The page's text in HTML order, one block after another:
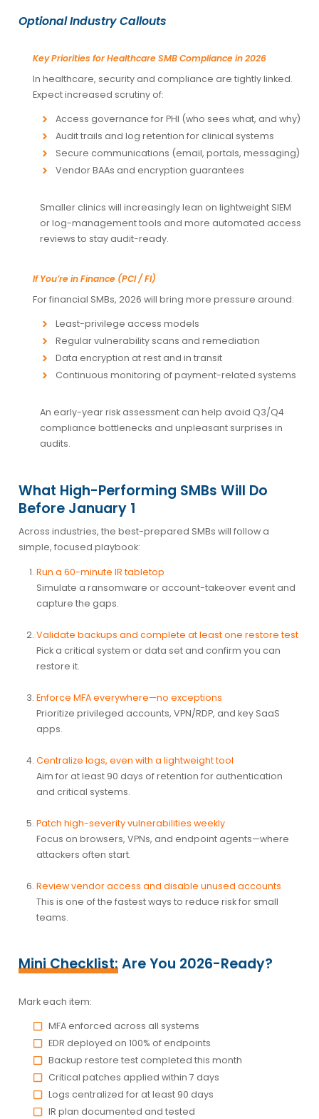
Optional Industry Callouts
Key Priorities for Healthcare SMB Compliance in 2026
In healthcare, security and compliance are tightly linked.
Expect increased scrutiny of:
Access governance for PHI (who sees what, and why)
Audit trails and log retention for clinical systems
Secure communications (email, portals, messaging)
Vendor BAAs and encryption guarantees
Smaller clinics will increasingly lean on lightweight SIEM
or log-management tools and more automated access
reviews to stay audit-ready.
If You’re in Finance (PCI / FI)
For financial SMBs, 2026 will bring more pressure around:
Least-privilege access models
Regular vulnerability scans and remediation
Data encryption at rest and in transit
Continuous monitoring of payment-related systems
An early-year risk assessment can help avoid Q3/Q4
compliance bottlenecks and unpleasant surprises in
audits.
What High-Performing SMBs Will Do
Before January 1
Across industries, the best-prepared SMBs will follow a
simple, focused playbook:
Run a 60-minute IR tabletop
Simulate a ransomware or account-takeover event and
capture the gaps.
Validate backups and complete at least one restore test
Pick a critical system or data set and confirm you can
restore it.
Enforce MFA everywhere—no exceptions
Prioritize privileged accounts, VPN/RDP, and key SaaS
apps.
Centralize logs, even with a lightweight tool
Aim for at least 90 days of retention for authentication
and critical systems.
Patch high-severity vulnerabilities weekly
Focus on browsers, VPNs, and endpoint agents—where
attackers often start.
Review vendor access and disable unused accounts
This is one of the fastest ways to reduce risk for small
teams.
Mini Checklist:Are You 2026-Ready?
Mark each item:
MFA enforced across all systems
EDR deployed on 100% of endpoints
Backup restore test completed this month
Critical patches applied within 7 days
Logs centralized for at least 90 days
IR plan documented and tested